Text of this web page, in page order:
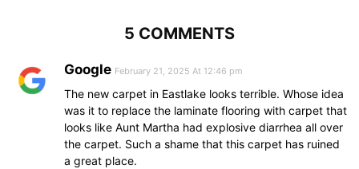
5 COMMENTS
Google February 21, 2025 At 12:46 pm
The new carpet in Eastlake looks terrible. Whose idea
was it to replace the laminate flooring with carpet that
looks like Aunt Martha had explosive diarrhea all over
the carpet. Such a shame that this carpet has ruined
a great place.